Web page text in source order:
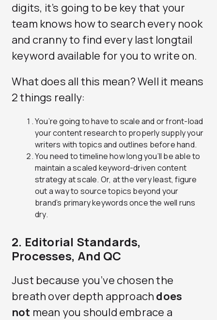
digits, it’s going to be key that your
team knows how to search every nook
and cranny to find every last longtail
keyword available for you to write on.
What does all this mean? Well it means
2 things really:
You’re going to have to scale and or front-load
your content research to properly supply your
writers with topics and outlines before hand.
You need to timeline how long you’ll be able to
maintain a scaled keyword-driven content
strategy at scale. Or, at the very least, figure
out a way to source topics beyond your
brand’s primary keywords once the well runs
dry.
2. Editorial Standards,
Processes, And QC
Just because you’ve chosen the
breath over depth approach does
not mean you should embrace a